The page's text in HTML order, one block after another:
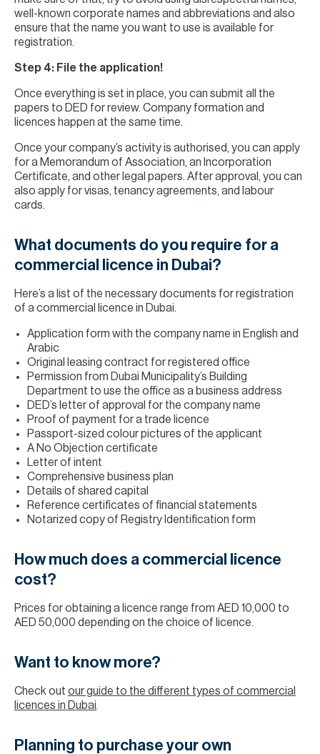
well-known corporate names and abbreviations and also
ensure that the name you want to use is available for
registration.
Step 4: File the application!
Once everything is set in place, you can submit all the
papers to DED for review. Company formation and
licences happen at the same time.
Once your company’s activity is authorised, you can apply
for a Memorandum of Association, an Incorporation
Certificate, and other legal papers. After approval, you can
also apply for visas, tenancy agreements, and labour
cards.
What documents do you require for a
commercial licence in Dubai?
Here’s a list of the necessary documents for registration
of a commercial licence in Dubai.
Application form with the company name in English and
Arabic
Original leasing contract for registered office
Permission from Dubai Municipality’s Building
Department to use the office as a business address
DED’s letter of approval for the company name
Proof of payment for a trade licence
Passport-sized colour pictures of the applicant
A No Objection certificate
Letter of intent
Comprehensive business plan
Details of shared capital
Reference certificates of financial statements
Notarized copy of Registry Identification form
How much does a commercial licence
cost?
Prices for obtaining a licence range from AED 10,000 to
AED 50,000 depending on the choice of licence.
Want to know more?
Check out our guide to the different types of commercial
licences in Dubai.
Planning to purchase your own